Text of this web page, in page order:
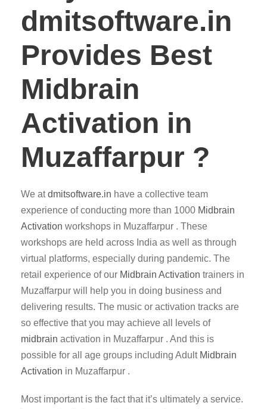
dmitsoftware.in
Provides Best
Midbrain
Activation in
Muzaffarpur ?
We atdmitsoftware.in have a collective team
experience of conducting more than 1000 Midbrain
Activation workshops in Muzaffarpur . These
workshops are held across India as well as through
virtual platforms, especially during pandemic. The
retail experience of our Midbrain Activation trainers in
Muzaffarpur will help you in doing business and
delivering results. The music or activation tracks are
so effective that you may achieve all levels of
midbrain activation in Muzaffarpur . And this is
possible for all age groups including Adult Midbrain
Activation in Muzaffarpur .
Most important is the fact that it’s ultimately a service.